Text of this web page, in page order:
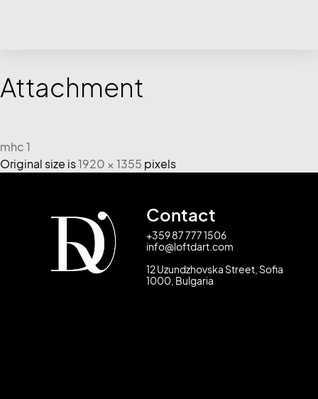
Attachment
mhc 1
Original size is1920 × 1355 pixels
Contact
+359 87 777 1506
info@loftdart.com
12 Uzundzhovska Street, Sofia
1000, Bulgaria